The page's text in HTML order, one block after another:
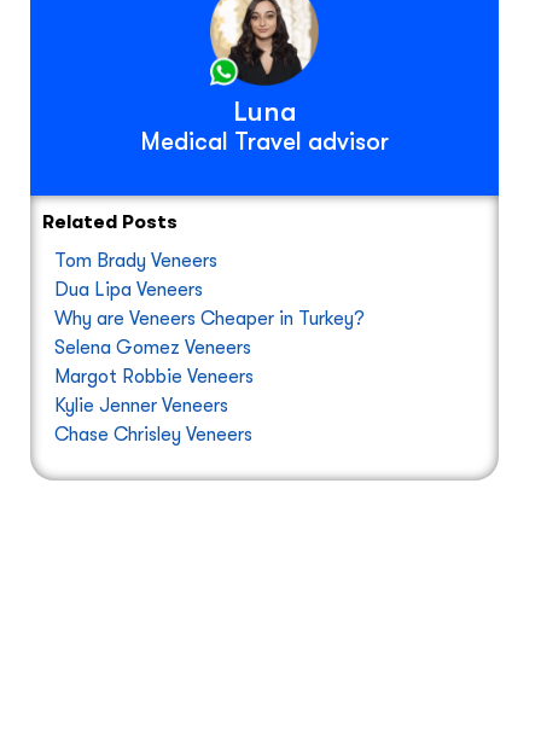
Luna
Medical Travel advisor
Related Posts
Tom Brady Veneers
Dua Lipa Veneers
Why are Veneers Cheaper in Turkey?
Selena Gomez Veneers
Margot Robbie Veneers
Kylie Jenner Veneers
Chase Chrisley Veneers